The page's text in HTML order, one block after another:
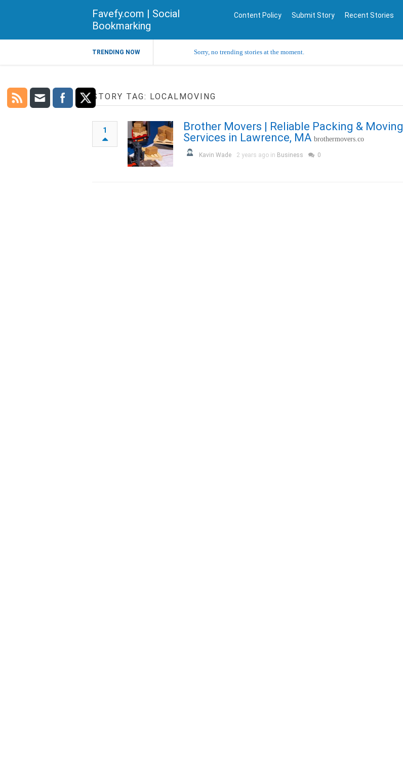
Favefy.com | Social
Bookmarking
Content Policy Submit Story Recent Stories
TRENDING NOW Sorry, no trending stories at the moment.
STORY TAG: LOCALMOVING
1
Brother Movers | Reliable Packing & Moving
Services in Lawrence, MA brothermovers.co
Kavin Wade 2 years ago in Business 0